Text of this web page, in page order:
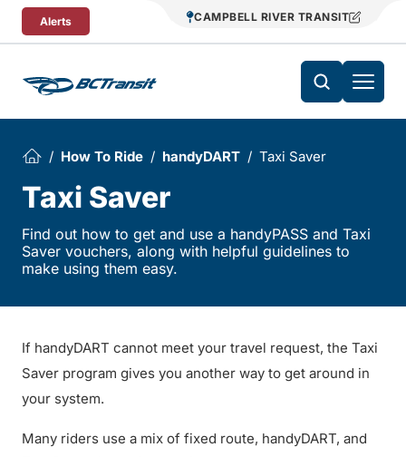
Skip To Content
Alerts CAMPBELL RIVER TRANSIT
How To Ride handyDART Taxi Saver
Taxi Saver
Find out how to get and use a handyPASS and Taxi
Saver vouchers, along with helpful guidelines to
make using them easy.
If handyDART cannot meet your travel request, the Taxi
Saver program gives you another way to get around in
your system.
Many riders use a mix of fixed route, handyDART, and